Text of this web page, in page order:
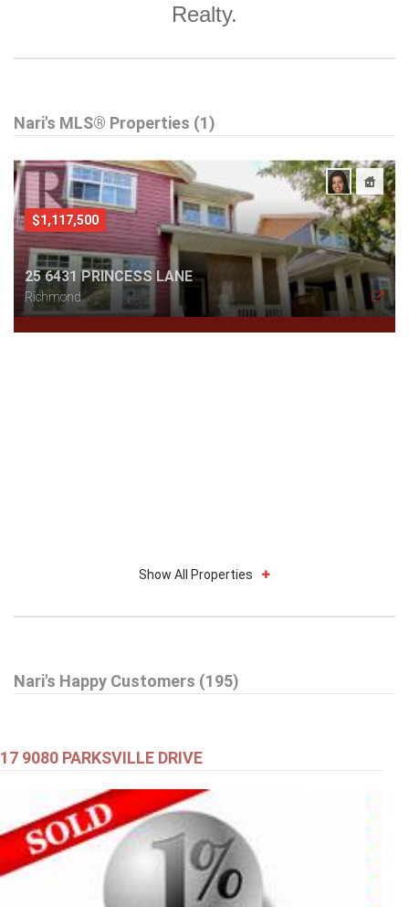
Realty.
Nari's MLS® Properties (1)
$1,117,500
25 6431 PRINCESS LANE
Richmond
Show All Properties
Nari's Happy Customers (195)
17 9080 PARKSVILLE DRIVE